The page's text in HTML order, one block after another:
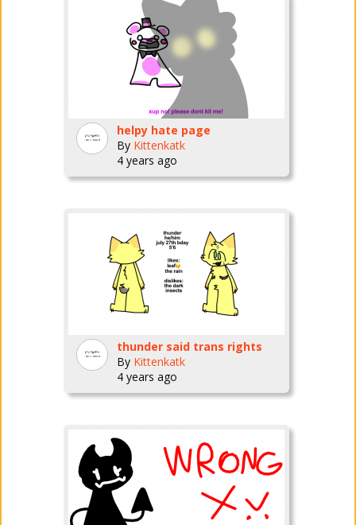
helpy hate page
By Kittenkatk
4 years ago
thunder said trans rights
By Kittenkatk
4 years ago